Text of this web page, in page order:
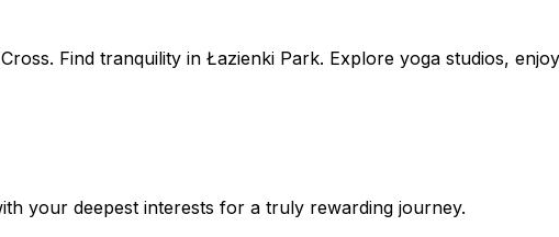
Find tranquility in Łazienki Park. Explore yoga studios,
your deepest interests for a truly rewarding journey.